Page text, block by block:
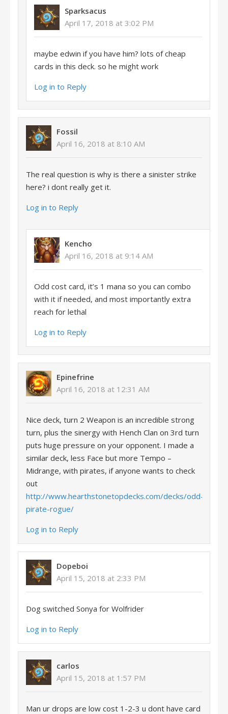
Sparksacus
April 17, 2018 at 3:02 PM
maybe edwin if you have him? lots of cheap
cards in this deck. so he might work
Log in to Reply
Fossil
April 16, 2018 at 8:10 AM
The real question is why is there a sinister strike
here? i dont really get it.
Log in to Reply
Kencho
April 16, 2018 at 9:14 AM
Odd cost card, it’s 1 mana so you can combo
with it if needed, and most importantly extra
reach for lethal
Log in to Reply
Epinefrine
April 16, 2018 at 12:31 AM
Nice deck, turn 2 Weapon is an incredible strong
turn, plus the sinergy with Hench Clan on 3rd turn
puts huge pressure on your opponent. I made a
similar deck, less Face but more Tempo –
Midrange, with pirates, if anyone wants to check
out
http://www.hearthstonetopdecks.com/decks/odd-
pirate-rogue/
Log in to Reply
Dopeboi
April 15, 2018 at 2:33 PM
Dog switched Sonya for Wolfrider
Log in to Reply
carlos
April 15, 2018 at 1:57 PM
Man ur drops are low cost 1-2-3 u dont have card